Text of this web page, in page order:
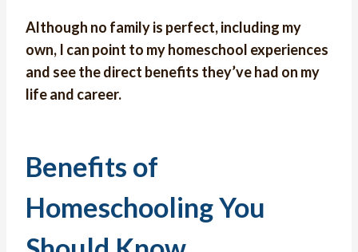
Although no family is perfect, including my
own, I can point to my homeschool experiences
and see the direct benefits they’ve had on my
life and career.
Benefits of
Homeschooling You